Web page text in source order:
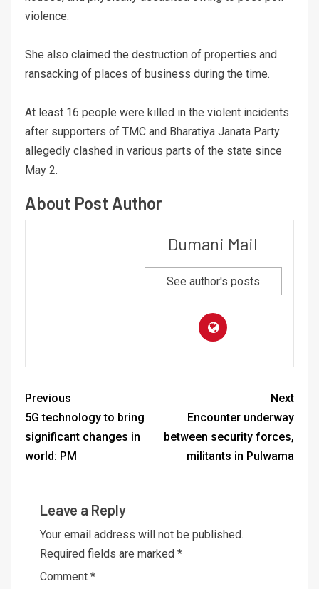
violence.
She also claimed the destruction of properties and
ransacking of places of business during the time.
At least 16 people were killed in the violent incidents
after supporters of TMC and Bharatiya Janata Party
allegedly clashed in various parts of the state since
May 2.
About Post Author
Dumani Mail
See author's posts
Previous
5G technology to bring
significant changes in
world: PM
Next
Encounter underway
between security forces,
militants in Pulwama
Leave a Reply
Your email address will not be published.
Required fields are marked *
Comment *